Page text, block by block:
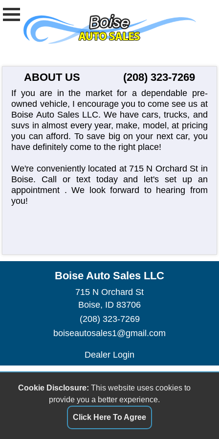
ABOUT US (208) 323-7269
If you are in the market for a dependable pre-
owned vehicle, I encourage you to come see us at
Boise Auto Sales LLC. We have cars, trucks, and
suvs in almost every year, make, model, at pricing
you can afford. To save big on your next car, you
have definitely come to the right place!
We're conveniently located at 715 N Orchard St in
Boise. Call or text today and let's set up an
appointment . We look forward to hearing from
you!
Boise Auto Sales LLC
715 N Orchard St
Boise, ID 83706
(208) 323-7269
boiseautosales1@gmail.com
Dealer Login
Cookie Disclosure: This website uses cookies to
provide you a better experience.
Click Here To Agree